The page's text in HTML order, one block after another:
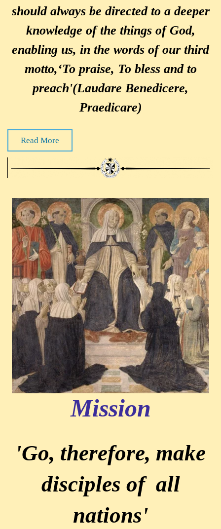
should always be directed to a deeper
knowledge of the things of God,
enabling us, in the words of our third
motto,‘To praise, To bless and to
preach'(Laudare Benedicere,
Praedicare)
Read More
Mission
'Go, therefore, make
disciples of all
nations'